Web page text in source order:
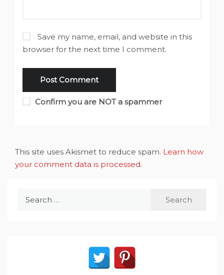
Save my name, email, and website in this
browser for the next time I comment.
Confirm you are NOT a spammer
This site uses Akismet to reduce spam. Learn how
your comment data is processed.